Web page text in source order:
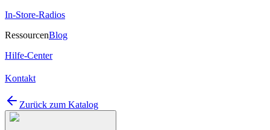
In-Store-Radios
RessourcenBlog
Hilfe-Center
Kontakt
Zurück zum Katalog